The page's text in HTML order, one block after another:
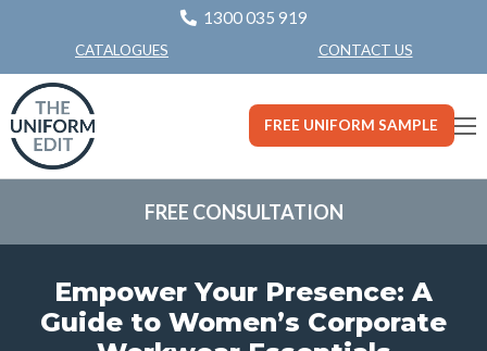
1300 035 919
CATALOGUES CONTACT US
FREE UNIFORM SAMPLE
FREE CONSULTATION
Empower Your Presence: A
Guide to Women’s Corporate